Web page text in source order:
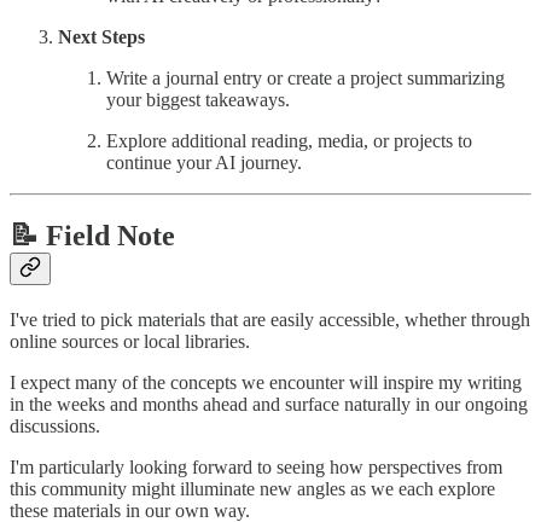
Next Steps
Write a journal entry or create a project summarizing
your biggest takeaways.
Explore additional reading, media, or projects to
continue your AI journey.
📝 Field Note
I've tried to pick materials that are easily accessible, whether through
online sources or local libraries.
I expect many of the concepts we encounter will inspire my writing
in the weeks and months ahead and surface naturally in our ongoing
discussions.
I'm particularly looking forward to seeing how perspectives from
this community might illuminate new angles as we each explore
these materials in our own way.